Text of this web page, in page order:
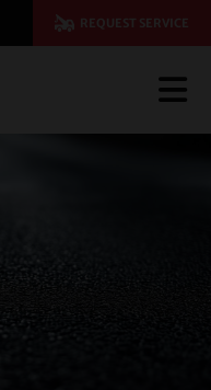
REQUEST SERVICE